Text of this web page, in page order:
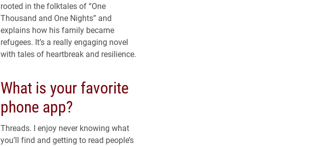
rooted in the folktales of “One
Thousand and One Nights” and
explains how his family became
refugees. It’s a really engaging novel
with tales of heartbreak and resilience.
What is your favorite
phone app?
Threads. I enjoy never knowing what
you’ll find and getting to read people’s